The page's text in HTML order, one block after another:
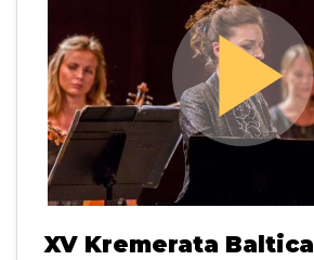
play_arrow
XV Kremerata